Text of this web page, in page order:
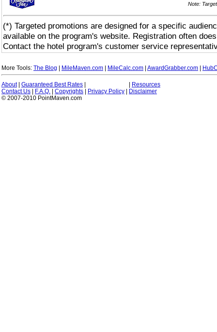
Note:
(*) Targeted promotions are designed for a specific
available on the program's website. Registration often
Contact the hotel program's customer service
More Tools: The Blog MileMaven.com MileCalc.com AwardGrabber.com
About| Guaranteed Best Rates
Resources
Contact Us
F.A.Q. Copyrights Privacy Policy
Disclaimer
© 2007-2010 PointMaven.com